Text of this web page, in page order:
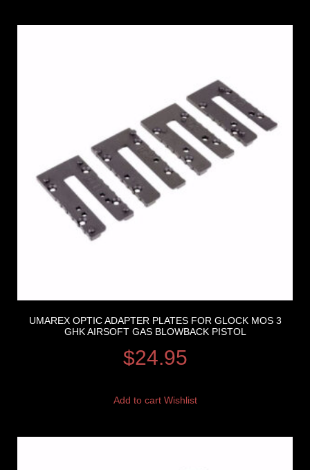
UMAREX OPTIC ADAPTER PLATES FOR GLOCK MOS 3
GHK AIRSOFT GAS BLOWBACK PISTOL
$24.95
Add to cart Wishlist